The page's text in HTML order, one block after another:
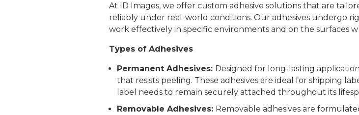
At ID Images, we offer custom adhesive solutions that are
reliably under real-world conditions. Our adhesives undergo
work effectively in specific environments and on the surfaces
Types of Adhesives
Permanent Adhesives: Designed for long-lasting
that resists peeling. These adhesives are ideal for shipping
label needs to remain securely attached throughout its
Removable Adhesives: Removable adhesives are